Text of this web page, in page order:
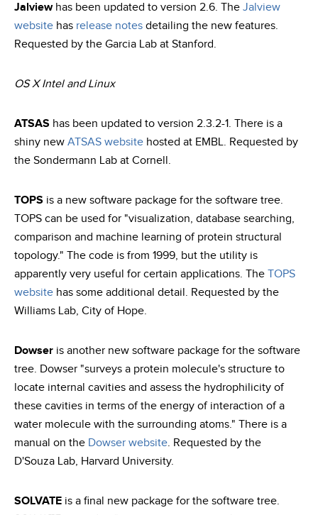
Jalviewhas been updated to version 2.6. The Jalview
website has release notes detailing the new features.
Requested by the Garcia Lab at Stanford.
OS X Intel and Linux
ATSAS has been updated to version 2.3.2-1. There is a
shiny new ATSAS website hosted at EMBL. Requested by
the Sondermann Lab at Cornell.
TOPS is a new software package for the software tree.
TOPS can be used for "visualization, database searching,
comparison and machine learning of protein structural
topology." The code is from 1999, but the utility is
apparently very useful for certain applications. The TOPS
website has some additional detail. Requested by the
Williams Lab, City of Hope.
Dowser is another new software package for the software
tree. Dowser "surveys a protein molecule's structure to
locate internal cavities and assess the hydrophilicity of
these cavities in terms of the energy of interaction of a
water molecule with the surrounding atoms." There is a
manual on the Dowser website. Requested by the
D'Souza Lab, Harvard University.
SOLVATE is a final new package for the software tree.